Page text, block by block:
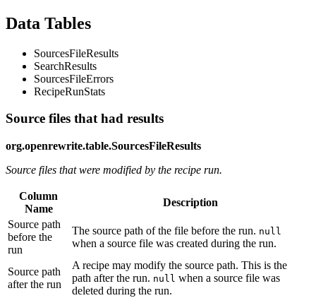
Data Tables
SourcesFileResults
SearchResults
SourcesFileErrors
RecipeRunStats
Source files that had results
org.openrewrite.table.SourcesFileResults
Source files that were modified by the recipe run.
Column
Name
Description
Source path
before the
run
The source path of the file before the run. null
when a source file was created during the run.
Source path
after the run
A recipe may modify the source path. This is the
path after the run. null when a source file was
deleted during the run.